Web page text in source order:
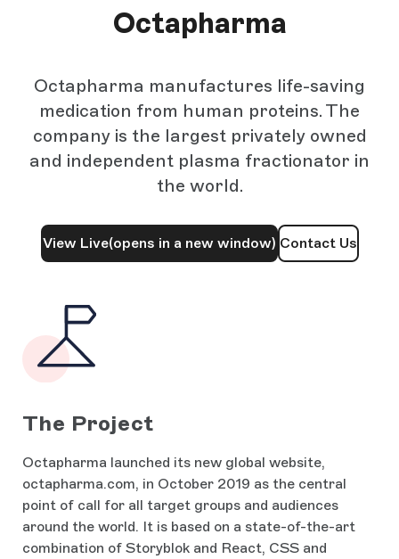
Octapharma
Octapharma manufactures life-saving
medication from human proteins. The
company is the largest privately owned
and independent plasma fractionator in
the world.
View Live(opens in a new window) Contact Us
The Project
Octapharma launched its new global website,
octapharma.com, in October 2019 as the central
point of call for all target groups and audiences
around the world. It is based on a state-of-the-art
combination of Storyblok and React, CSS and